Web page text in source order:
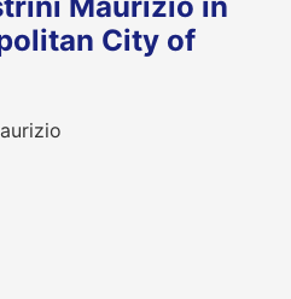
City of